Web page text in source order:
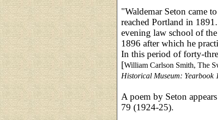
"Waldemar Seton came
reached Portland in
evening law school of
1896 after which he
In this period of forty-
[William Carlson Smith, The
Historical Museum: Yearbook
A poem by Seton
79 (1924-25).